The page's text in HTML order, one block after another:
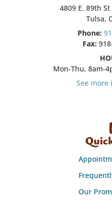
4809 E. 89th
Tulsa,
Phone:
Fax:
Mon-Thu, 8am-
See
Our